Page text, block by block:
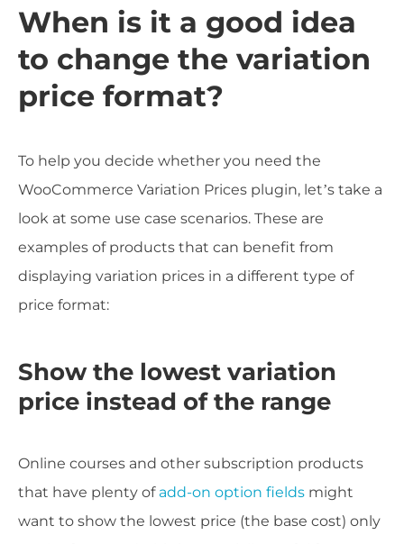
When is it a good idea
to change the variation
price format?
To help you decide whether you need the
WooCommerce Variation Prices plugin, let’s take a
look at some use case scenarios. These are
examples of products that can benefit from
displaying variation prices in a different type of
price format:
Show the lowest variation
price instead of the range
Online courses and other subscription products
that have plenty of add-on option fields might
want to show the lowest price (the base cost) only